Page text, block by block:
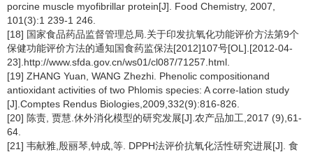
porcine muscle myofibrillar protein[J]. Food Chemistry, 2007,
101(3):1 239-1 246.
[18] 国家食品药品监督管理总局.关于印发抗氧化功能评价方法第9个
保健功能评价方法的通知国食药监保法[2012]107号[OL].[2012-04-
23].http://www.sfda.gov.cn/ws01/cl087/71257.html.
[19] ZHANG Yuan, WANG Zhezhi. Phenolic compositionand
antioxidant activities of two Phlomis species: A corre-lation study
[J].Comptes Rendus Biologies,2009,332(9):816-826.
[20] 陈责, 贾慧.休外消化模型的研究发展[J].农产品加工,2017 (9),61-
64.
[21] 韦献雅,殷丽琴,钟成,等. DPPH法评价抗氧化活性研究进展[J]. 食